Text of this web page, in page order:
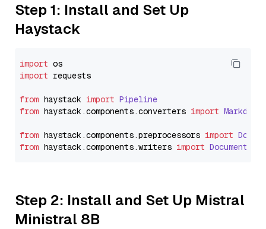
Step 1: Install and Set Up
Haystack
import
import requests
from haystack import Pipeline
from haystack.components.converters import
from haystack.components.preprocessors import
from haystack.components.writers import
Step 2: Install and Set Up Mistral
Ministral 8B